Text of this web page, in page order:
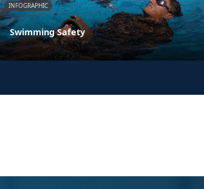
INFOGRAPHIC
Swimming Safety